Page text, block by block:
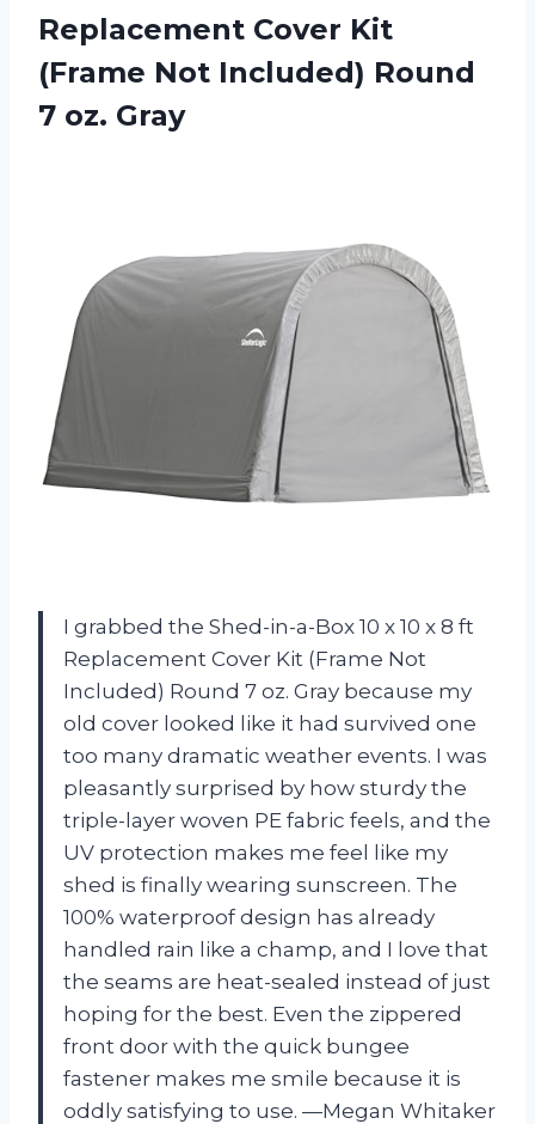
Replacement Cover Kit
(Frame Not Included) Round
7 oz. Gray
I grabbed the Shed-in-a-Box 10 x 10 x 8 ft
Replacement Cover Kit (Frame Not
Included) Round 7 oz. Gray because my
old cover looked like it had survived one
too many dramatic weather events. I was
pleasantly surprised by how sturdy the
triple-layer woven PE fabric feels, and the
UV protection makes me feel like my
shed is finally wearing sunscreen. The
100% waterproof design has already
handled rain like a champ, and I love that
the seams are heat-sealed instead of just
hoping for the best. Even the zippered
front door with the quick bungee
fastener makes me smile because it is
oddly satisfying to use. —Megan Whitaker